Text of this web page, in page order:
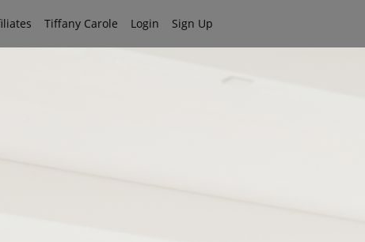
Tiffany Carole Login Sign Up